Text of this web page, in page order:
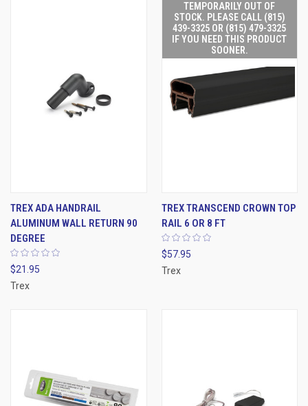
TREX ADA HANDRAIL
ALUMINUM WALL RETURN 90
DEGREE
$21.95
Trex
TEMPORARILY OUT OF
STOCK. PLEASE CALL (815)
439-3325 OR (815) 479-3325
IF YOU NEED THIS PRODUCT
SOONER.
TREX TRANSCEND CROWN TOP
RAIL 6 OR 8 FT
$57.95
Trex